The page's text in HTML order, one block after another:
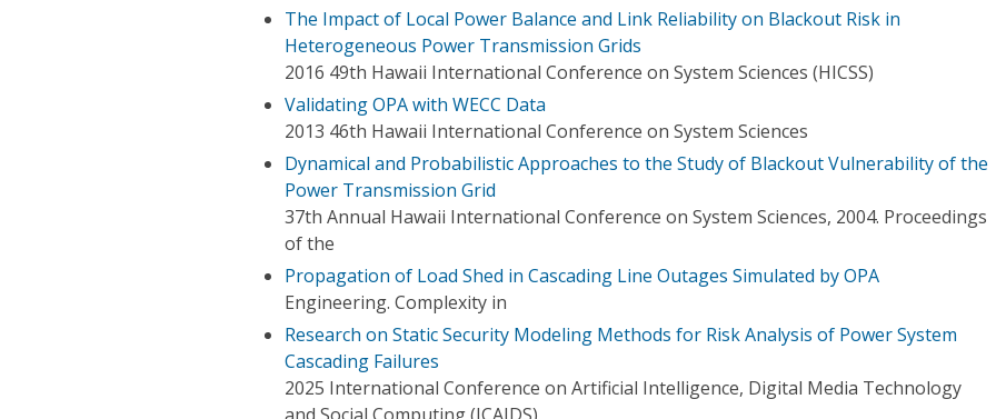
The Impact of Local Power Balance and Link Reliability on Blackout Risk in
Heterogeneous Power Transmission Grids
2016 49th Hawaii International Conference on System Sciences (HICSS)
Validating OPA with WECC Data
2013 46th Hawaii International Conference on System Sciences
Dynamical and Probabilistic Approaches to the Study of Blackout Vulnerability of the
Power Transmission Grid
37th Annual Hawaii International Conference on System Sciences, 2004. Proceedings
of the
Propagation of Load Shed in Cascading Line Outages Simulated by OPA
Engineering. Complexity in
Research on Static Security Modeling Methods for Risk Analysis of Power System
Cascading Failures
2025 International Conference on Artificial Intelligence, Digital Media Technology
and Social Computing (ICAIDS)